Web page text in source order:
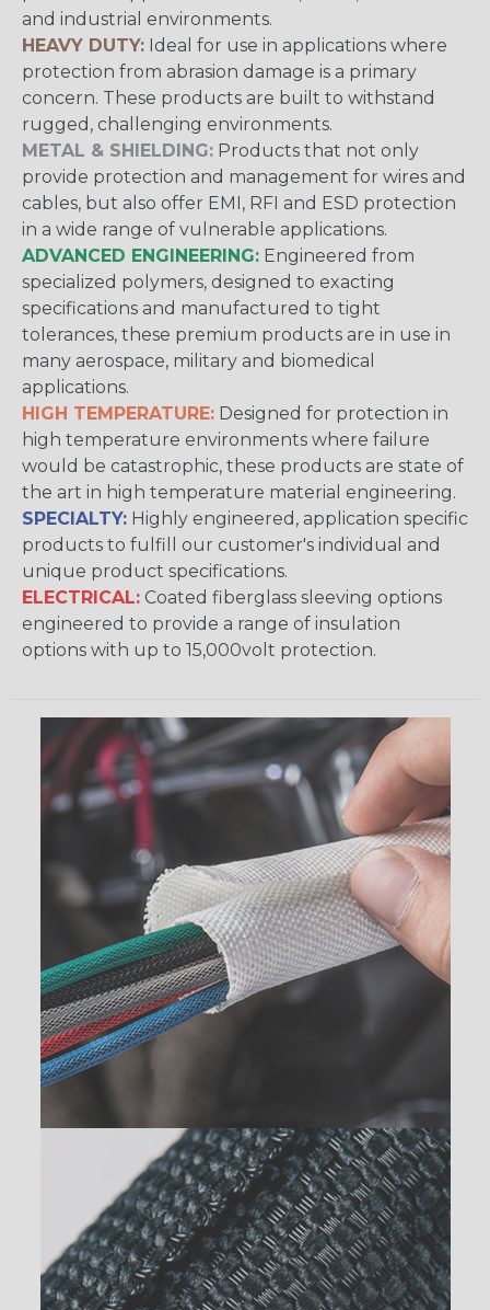
and industrial environments.
HEAVY DUTY: Ideal for use in applications where
protection from abrasion damage is a primary
concern. These products are built to withstand
rugged, challenging environments.
METAL & SHIELDING: Products that not only
provide protection and management for wires and
cables, but also offer EMI, RFI and ESD protection
in a wide range of vulnerable applications.
ADVANCED ENGINEERING: Engineered from
specialized polymers, designed to exacting
specifications and manufactured to tight
tolerances, these premium products are in use in
many aerospace, military and biomedical
applications.
HIGH TEMPERATURE: Designed for protection in
high temperature environments where failure
would be catastrophic, these products are state of
the art in high temperature material engineering.
SPECIALTY: Highly engineered, application specific
products to fulfill our customer's individual and
unique product specifications.
ELECTRICAL: Coated fiberglass sleeving options
engineered to provide a range of insulation
options with up to 15,000volt protection.